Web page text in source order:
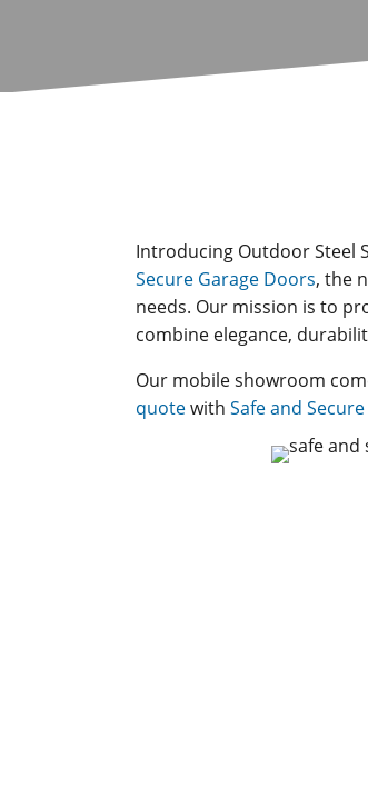
Introducing Outdoor Steel
Secure Garage Doors, the
needs. Our mission is to
combine elegance,
Our mobile showroom
quotewith Safe and